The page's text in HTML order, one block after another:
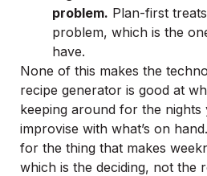
problem. Plan-first
problem, which is the
have.
None of this makes the
recipe generator is good at
keeping around for the nights
improvise with what’s on
for the thing that makes
which is the deciding, not the